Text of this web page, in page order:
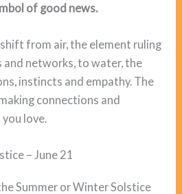
of good news.
shift from air, the element ruling
and networks, to water, the
instincts and empathy. The
connections and
love.
– June 21
Summer or Winter Solstice